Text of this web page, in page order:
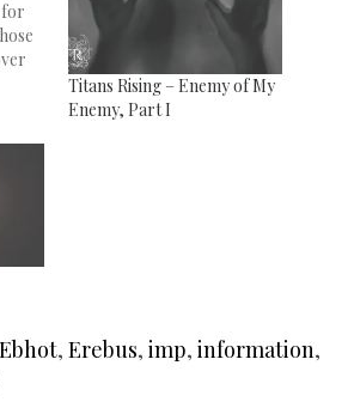
for
Titans Rising – Enemy of My
Enemy, Part I
Ebhot, Erebus, imp, information,